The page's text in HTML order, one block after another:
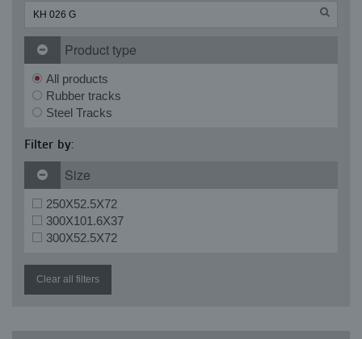
Product type
All products
Rubber tracks
Steel Tracks
Filter by:
Size
250X52.5X72
300X101.6X37
300X52.5X72
Clear all filters